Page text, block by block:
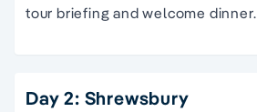
tour briefing and welcome dinner.
Day 2: Shrewsbury